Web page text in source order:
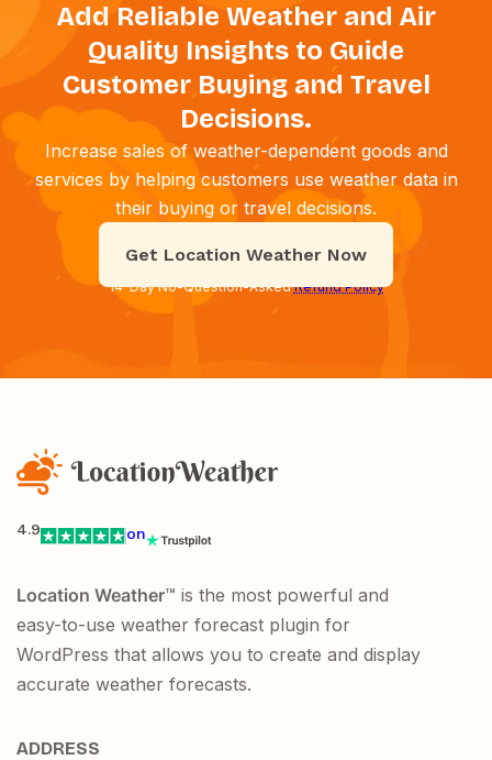
Add Reliable Weather and Air
Quality Insights to Guide
Customer Buying and Travel
Decisions.
Increase sales of weather-dependent goods and
services by helping customers use weather data in
their buying or travel decisions.
Get Location Weather Now
14-Day No-Question-AskedRefund Policy
4.9 on
Location Weather™ is the most powerful and
easy-to-use weather forecast plugin for
WordPress that allows you to create and display
accurate weather forecasts.
ADDRESS